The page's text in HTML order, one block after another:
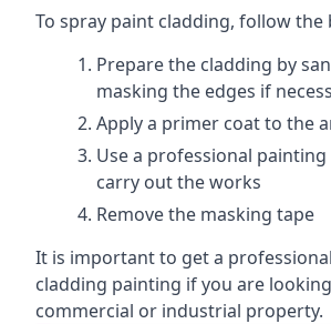
To spray paint cladding, follow the
Prepare the cladding by
masking the edges if
Apply a primer coat to the
Use a professional
carry out the works
Remove the masking tape
It is important to get a
cladding painting if you are
commercial or industrial property.